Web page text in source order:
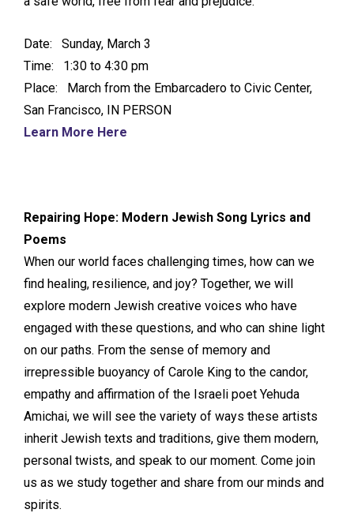
Date: Sunday, March 3
Time: 1:30 to 4:30 pm
Place: March from the Embarcadero to Civic Center,
San Francisco, IN PERSON
Learn More Here
Repairing Hope: Modern Jewish Song Lyrics and
Poems
When our world faces challenging times, how can we
find healing, resilience, and joy? Together, we will
explore modern Jewish creative voices who have
engaged with these questions, and who can shine light
on our paths. From the sense of memory and
irrepressible buoyancy of Carole King to the candor,
empathy and affirmation of the Israeli poet Yehuda
Amichai, we will see the variety of ways these artists
inherit Jewish texts and traditions, give them modern,
personal twists, and speak to our moment. Come join
us as we study together and share from our minds and
spirits.